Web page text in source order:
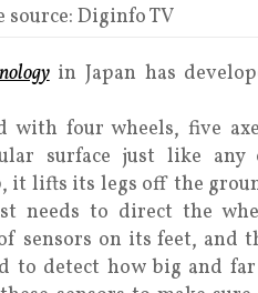
source: Diginfo TV
in Japan has
with four wheels, five
surface just like any
it lifts its legs off the
needs to direct the
sensors on its feet, and
to detect how big and